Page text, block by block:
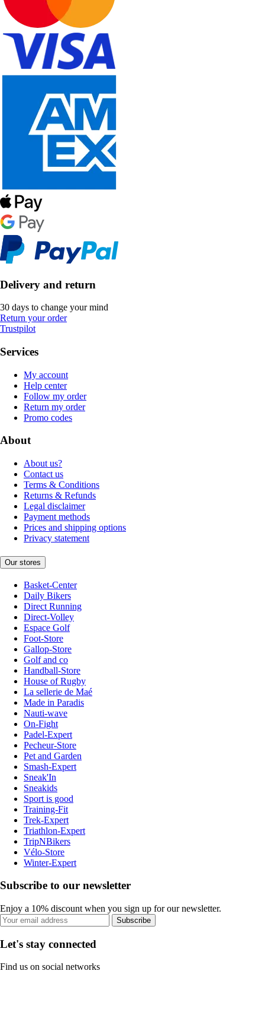
Delivery and return
30 days to change your mind
Return your order
Trustpilot
Services
My account
Help center
Follow my order
Return my order
Promo codes
About
About us?
Contact us
Terms & Conditions
Returns & Refunds
Legal disclaimer
Payment methods
Prices and shipping options
Privacy statement
Our stores
Basket-Center
Daily Bikers
Direct Running
Direct-Volley
Espace Golf
Foot-Store
Gallop-Store
Golf and co
Handball-Store
House of Rugby
La sellerie de Maé
Made in Paradis
Nauti-wave
On-Fight
Padel-Expert
Pecheur-Store
Pet and Garden
Smash-Expert
Sneak'In
Sneakids
Sport is good
Training-Fit
Trek-Expert
Triathlon-Expert
TripNBikers
Vélo-Store
Winter-Expert
Subscribe to our newsletter
Enjoy a 10% discount when you sign up for our newsletter.
Subscribe
Let's stay connected
Find us on social networks